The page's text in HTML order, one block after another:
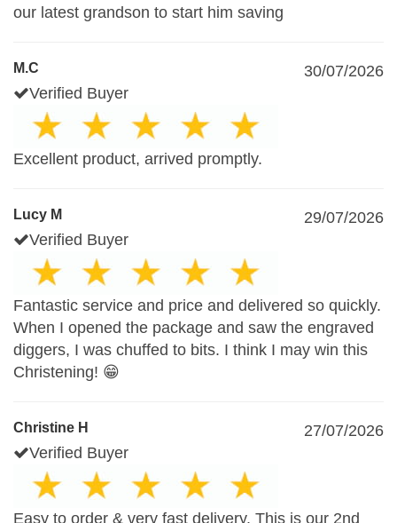
our latest grandson to start him saving
M.C
30/07/2026
Verified Buyer
Excellent product, arrived promptly.
Lucy M
29/07/2026
Verified Buyer
Fantastic service and price and delivered so quickly.
When I opened the package and saw the engraved
diggers, I was chuffed to bits. I think I may win this
Christening! 😁
Christine H
27/07/2026
Verified Buyer
Easy to order & very fast delivery. This is our 2nd